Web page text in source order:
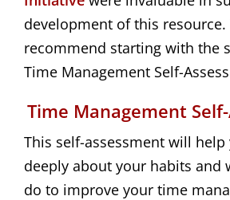
development of this resource.
recommend starting with the
Time Management Self-
Time Management
This self-assessment will
deeply about your habits and
do to improve your time